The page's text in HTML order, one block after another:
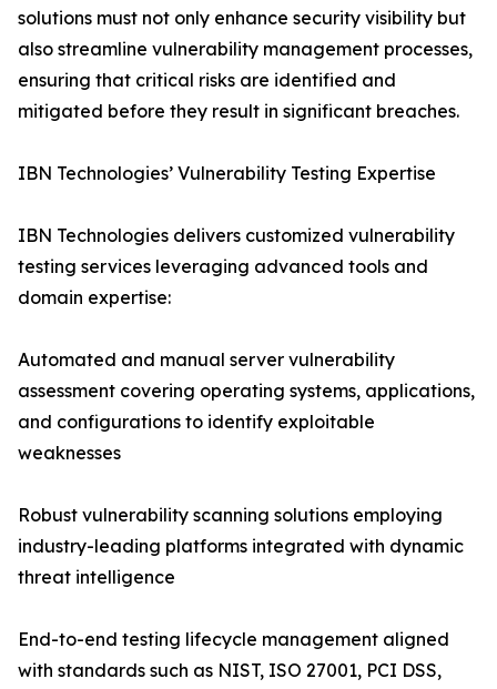
solutions must not only enhance security visibility but
also streamline vulnerability management processes,
ensuring that critical risks are identified and
mitigated before they result in significant breaches.
IBN Technologies’ Vulnerability Testing Expertise
IBN Technologies delivers customized vulnerability
testing services leveraging advanced tools and
domain expertise:
Automated and manual server vulnerability
assessment covering operating systems, applications,
and configurations to identify exploitable
weaknesses
Robust vulnerability scanning solutions employing
industry-leading platforms integrated with dynamic
threat intelligence
End-to-end testing lifecycle management aligned
with standards such as NIST, ISO 27001, PCI DSS,